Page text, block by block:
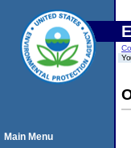
Main Menu